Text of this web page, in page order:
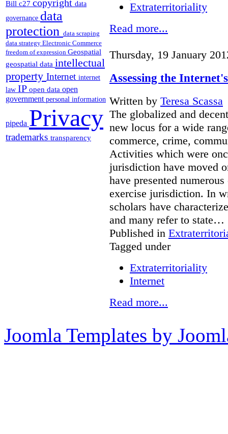
Bill c27 copyright data
governance data
protection data scraping
data strategy Electronic Commerce
freedom of expression Geospatial
geospatial data intellectual
property Internet internet
law IP open data open
government personal information
pipeda Privacy
trademarks transparency
Extraterritoriality
Read more...
Thursday, 19 January
Assessing the
Written by Teresa Scassa
The globalized and
new locus for a wide
commerce, crime,
Activities which were
jurisdiction have moved
have presented
exercise jurisdiction. In
scholars have
and many refer to state…
Published in
Tagged under
Extraterritoriality
Internet
Read more...
Joomla Templates by